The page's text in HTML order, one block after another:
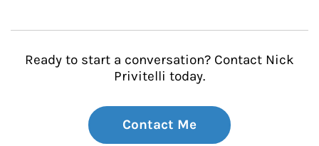
Ready to start a conversation? Contact Nick
Privitelli today.
Contact Me